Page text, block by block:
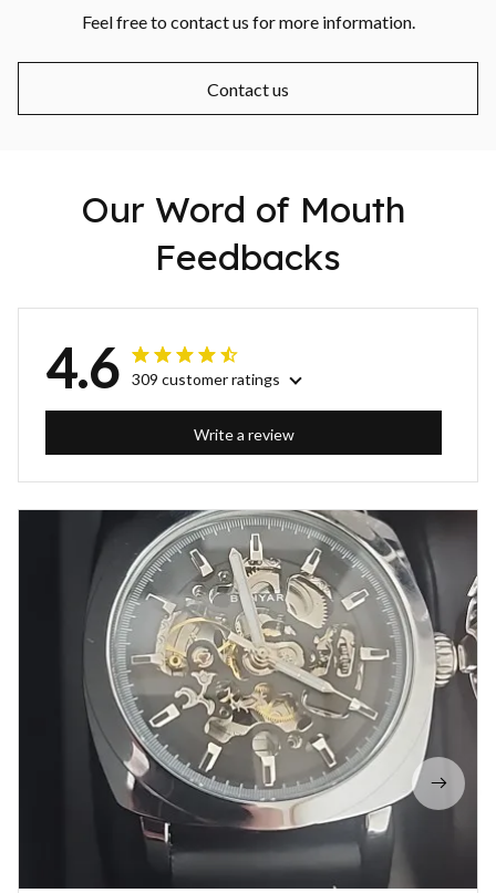
Feel free to contact us for more information.
Contact us
Our Word of Mouth
Feedbacks
4.6 309 customer ratings
Write a review